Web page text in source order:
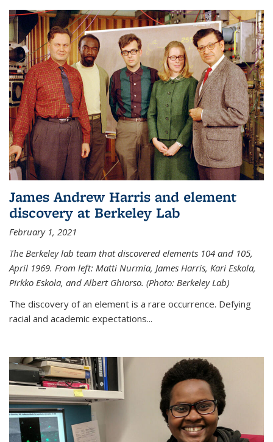
James Andrew Harris and element
discovery at Berkeley Lab
February 1, 2021
The Berkeley lab team that discovered elements 104 and 105,
April 1969. From left: Matti Nurmia, James Harris, Kari Eskola,
Pirkko Eskola, and Albert Ghiorso. (Photo: Berkeley Lab)
The discovery of an element is a rare occurrence. Defying
racial and academic expectations...